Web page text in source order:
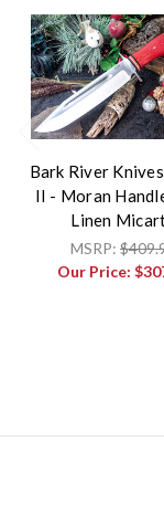
Bark River
II - Moran
Linen
MSRP:
Our Price: